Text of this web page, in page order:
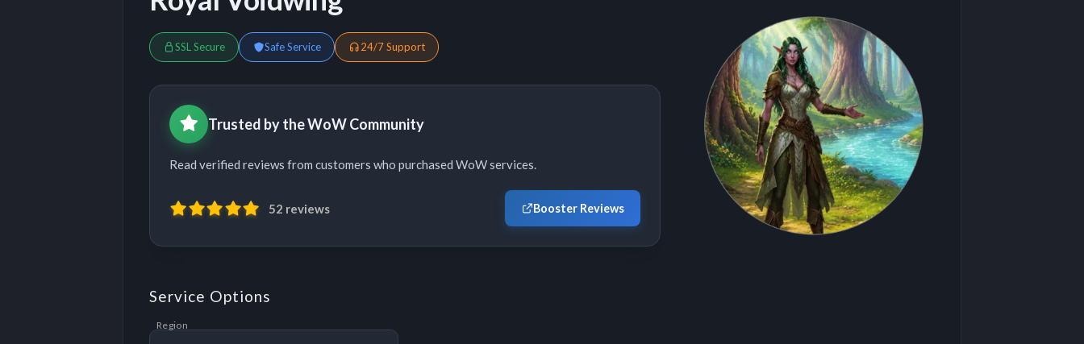
SSL Secure Safe Service 24/7 Support
Trusted by the WoW Community
Read verified reviews from customers who purchased WoW services.
52 reviews Booster Reviews
Service Options
Region